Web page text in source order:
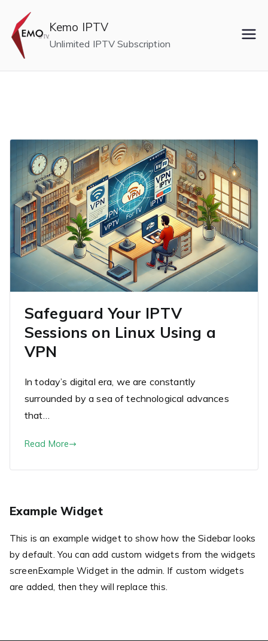
content
Kemo IPTV
Unlimited IPTV Subscription
Safeguard Your IPTV
Sessions on Linux Using a
VPN
In today’s digital era, we are constantly
surrounded by a sea of technological advances
that…
Read More
Example Widget
This is an example widget to show how the Sidebar looks
by default. You can add custom widgets from the widgets
screenExample Widget in the admin. If custom widgets
are added, then they will replace this.